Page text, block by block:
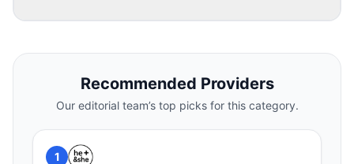
1
Visit Site →
2
Recommended Providers
Our editorial team’s top picks for this category.
1